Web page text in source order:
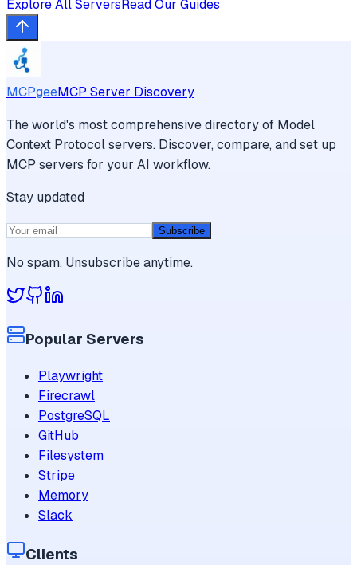
Explore All ServersRead Our Guides
MCPgeeMCP Server Discovery
The world's most comprehensive directory of Model
Context Protocol servers. Discover, compare, and set up
MCP servers for your AI workflow.
Stay updated
Subscribe
No spam. Unsubscribe anytime.
Popular Servers
Playwright
Firecrawl
PostgreSQL
GitHub
Filesystem
Stripe
Memory
Slack
Clients